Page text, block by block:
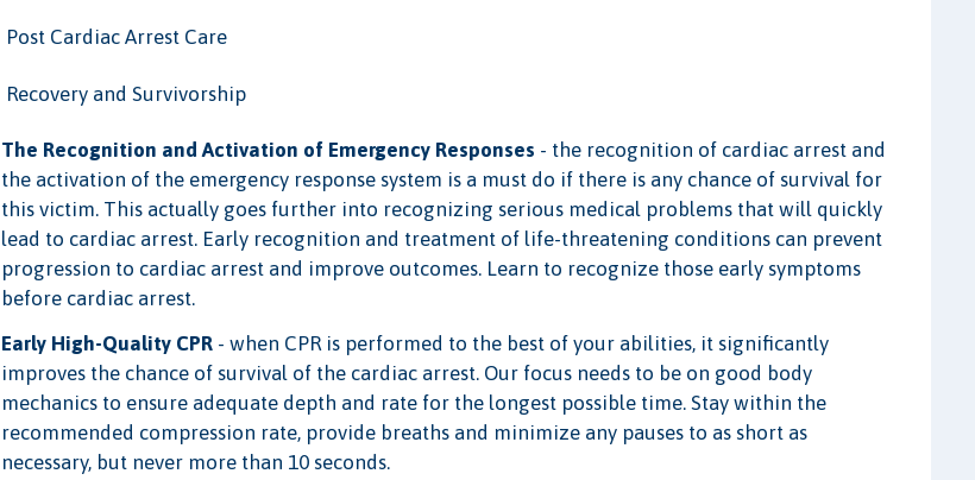
Post Cardiac Arrest Care
Recovery and Survivorship
The Recognition and Activation of Emergency Responses - the recognition of cardiac arrest and
the activation of the emergency response system is a must do if there is any chance of survival for
this victim. This actually goes further into recognizing serious medical problems that will quickly
lead to cardiac arrest. Early recognition and treatment of life-threatening conditions can prevent
progression to cardiac arrest and improve outcomes. Learn to recognize those early symptoms
before cardiac arrest.
Early High-Quality CPR - when CPR is performed to the best of your abilities, it significantly
improves the chance of survival of the cardiac arrest. Our focus needs to be on good body
mechanics to ensure adequate depth and rate for the longest possible time. Stay within the
recommended compression rate, provide breaths and minimize any pauses to as short as
necessary, but never more than 10 seconds.